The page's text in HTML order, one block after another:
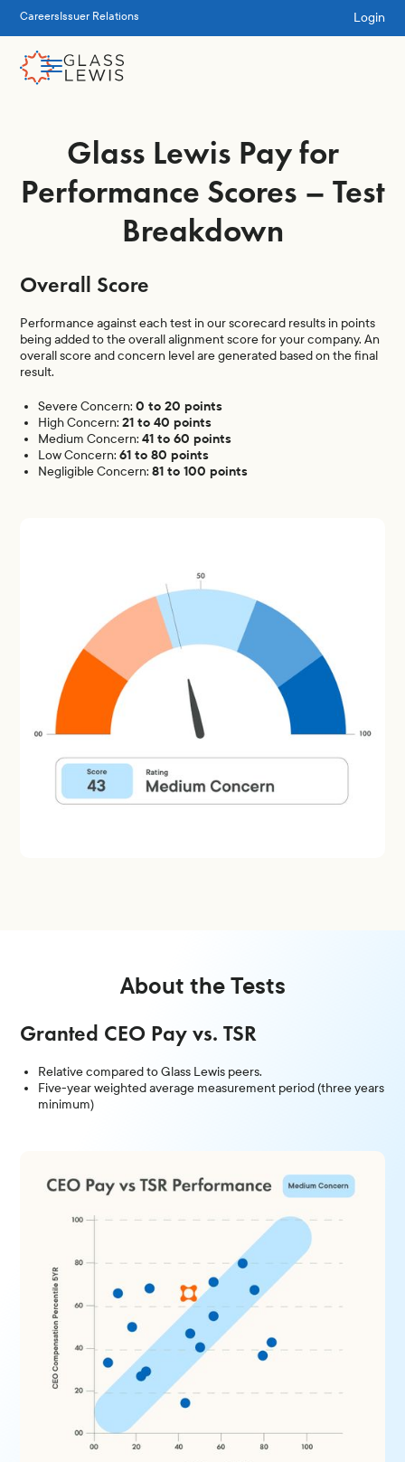
Careers Issuer Relations Login
Glass Lewis Pay for
Performance Scores – Test
Breakdown
Overall Score
Performance against each test in our scorecard results in points
being added to the overall alignment score for your company. An
overall score and concern level are generated based on the final
result.
Severe Concern:0 to 20 points
High Concern:21 to 40 points
Medium Concern:41 to 60 points
Low Concern:61 to 80 points
Negligible Concern:81 to 100 points
About the Tests
Granted CEO Pay vs. TSR
Relative compared to Glass Lewis peers.
Five-year weighted average measurement period (three years
minimum)